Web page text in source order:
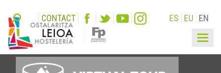
CONTACT ES EU EN